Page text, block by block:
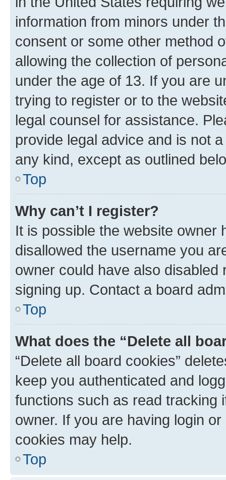
information from minors under
consent or some other method
allowing the collection of
under the age of 13. If you are
trying to register or to the
legal counsel for assistance.
provide legal advice and is not
any kind, except as outlined
Top
Why can’t I register?
It is possible the website owner
disallowed the username you
owner could have also
signing up. Contact a board
Top
What does the “Delete all
“Delete all board cookies”
keep you authenticated and
functions such as read tracking
owner. If you are having login
cookies may help.
Top